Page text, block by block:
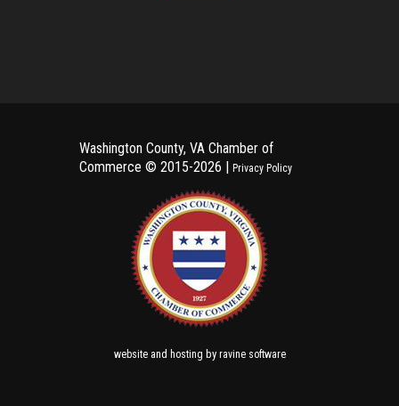
Washington County, VA Chamber of
Commerce © 2015-2026 | Privacy Policy
websiteand hosting by ravine software